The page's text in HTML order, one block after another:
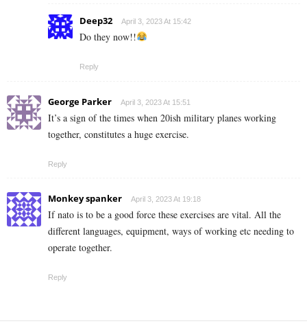
Deep32 April 3, 2023 At 15:42
Do they now!!
Reply
George Parker April 3, 2023 At 15:51
It’s a sign of the times when 20ish military planes working
together, constitutes a huge exercise.
Reply
Monkey spanker April 3, 2023 At 19:18
If nato is to be a good force these exercises are vital. All the
different languages, equipment, ways of working etc needing to
operate together.
Reply